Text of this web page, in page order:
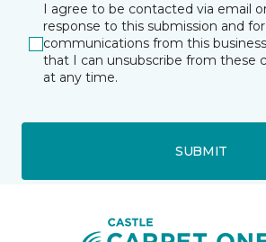
I agree to be contacted via email
response to this submission and
communications from this
that I can unsubscribe from these
at any time.
SUBMIT